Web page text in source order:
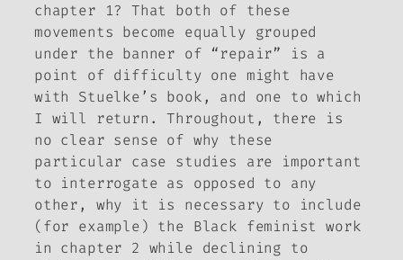
chapter 1? That both of these
movements become equally grouped
under the banner of “repair” is a
point of difficulty one might have
with Stuelke’s book, and one to which
I will return. Throughout, there is
no clear sense of why these
particular case studies are important
to interrogate as opposed to any
other, why it is necessary to include
(for example) the Black feminist work
in chapter 2 while declining to